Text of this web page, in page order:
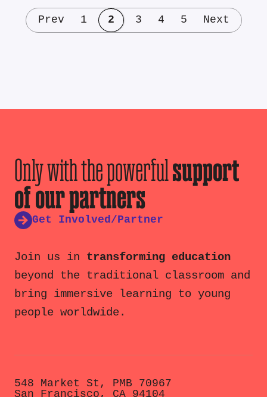
Prev 1 2 3 4 5 Next
Only with the powerfulsupport
of our partners
Get Involved/Partner
Join us in transforming education
beyond the traditional classroom and
bring immersive learning to young
people worldwide.
548 Market St, PMB 70967
San Francisco, CA 94104